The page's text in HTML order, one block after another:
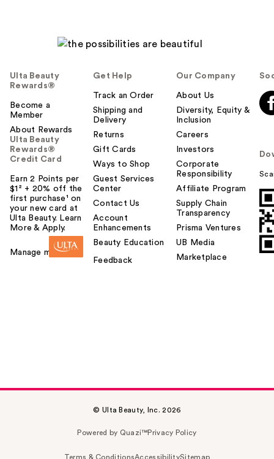
Ulta Beauty
Rewards®
Become a
Member
About Rewards
Ulta Beauty
Rewards®
Credit Card
Earn 2 Points per
$1² + 20% off the
first purchase¹ on
your new card at
Ulta Beauty. Learn
More & Apply.
Manage my card
Get Help
Track an Order
Shipping and
Delivery
Returns
Gift Cards
Ways to Shop
Guest Services
Center
Contact Us
Account
Enhancements
Beauty Education
Feedback
Our Company
About Us
Diversity, Equity &
Inclusion
Careers
Investors
Corporate
Responsibility
Affiliate Program
Supply Chain
Transparency
Prisma Ventures
UB Media
Marketplace
© Ulta Beauty, Inc. 2026
Powered by Quazi™Privacy Policy
Terms & ConditionsAccessibilitySitemap